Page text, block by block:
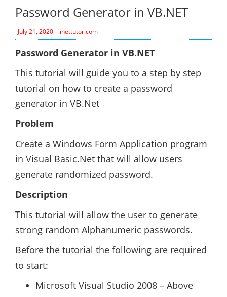
Password Generator in VB.NET
July 21, 2020 inettutor.com
Password Generator in VB.NET
This tutorial will guide you to a step by step
tutorial on how to create a password
generator in VB.Net
Problem
Create a Windows Form Application program
in Visual Basic.Net that will allow users
generate randomized password.
Description
This tutorial will allow the user to generate
strong random Alphanumeric passwords.
Before the tutorial the following are required
to start:
Microsoft Visual Studio 2008 – Above